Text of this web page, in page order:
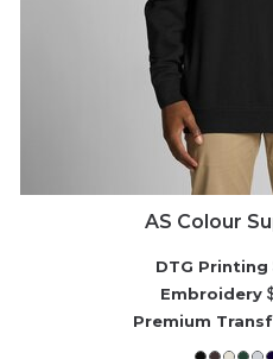
AS Colour
DTG Printing
Embroidery
Premium